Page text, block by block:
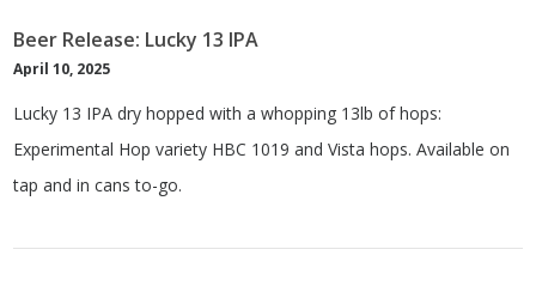
Beer Release: Lucky 13 IPA
April 10, 2025
Lucky 13 IPA dry hopped with a whopping 13lb of hops:
Experimental Hop variety HBC 1019 and Vista hops. Available on
tap and in cans to-go.